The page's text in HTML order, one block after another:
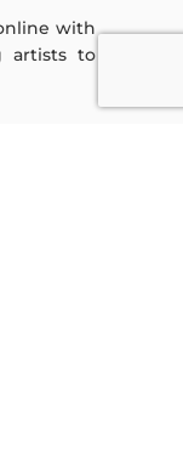
with
artists to